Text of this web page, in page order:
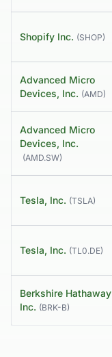
Shopify Inc. (SHOP)
Advanced Micro
Devices, Inc. (AMD)
Advanced Micro
Devices, Inc.
(AMD.SW)
Tesla, Inc. (TSLA)
Tesla, Inc. (TL0.DE)
Berkshire Hathaway
Inc. (BRK-B)